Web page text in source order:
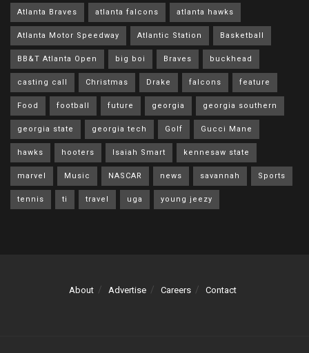
Atlanta Braves atlanta falcons atlanta hawks
Atlanta Motor Speedway Atlantic Station Basketball
BB&T Atlanta Open big boi Braves buckhead
casting call Christmas Drake falcons feature
Food football future georgia georgia southern
georgia state georgia tech Golf Gucci Mane
hawks hooters Isaiah Smart kennesaw state
marvel Music NASCAR news savannah Sports
tennis ti travel uga young jeezy
About Advertise Careers Contact